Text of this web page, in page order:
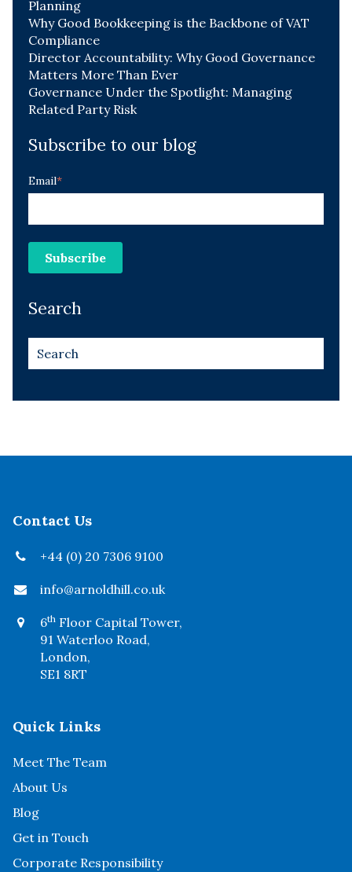
Planning
Why Good Bookkeeping is the Backbone of VAT
Compliance
Director Accountability: Why Good Governance
Matters More Than Ever
Governance Under the Spotlight: Managing
Related Party Risk
Subscribe to our blog
Email*
Search
Contact Us
+44 (0) 20 7306 9100
info@arnoldhill.co.uk
6th Floor Capital Tower,
91 Waterloo Road,
London,
SE1 8RT
Quick Links
Meet The Team
About Us
Blog
Get in Touch
Corporate Responsibility